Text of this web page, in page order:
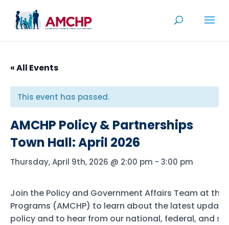
content
« All Events
This event has passed.
AMCHP Policy & Partnerships
Town Hall: April 2026
Thursday, April 9th, 2026 @ 2:00 pm - 3:00 pm
Join the Policy and Government Affairs Team at
Programs (AMCHP) to learn about the latest
policy and to hear from our national, federal, and